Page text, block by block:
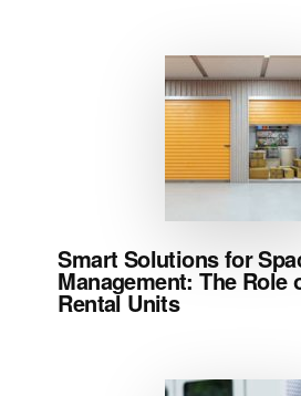
Smart Solutions for
Management: The Role
Rental Units